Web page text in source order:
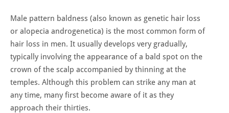
Male pattern baldness (also known as genetic hair loss
or alopecia androgenetica) is the most common form of
hair loss in men. It usually develops very gradually,
typically involving the appearance of a bald spot on the
crown of the scalp accompanied by thinning at the
temples. Although this problem can strike any man at
any time, many first become aware of it as they
approach their thirties.